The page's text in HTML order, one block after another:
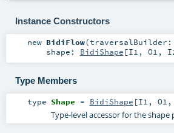
Instance Constructors
new BidiFlow(traversalBuilder:
shape: BidiShape [I1 , O1 ,
Type Members
type Shape = BidiShape [I1 , O1 ,
Type-level accessor for the